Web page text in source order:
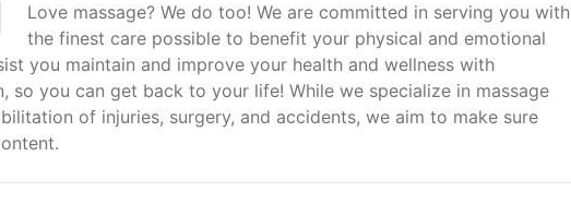
Love massage? We do too! We are committed in serving you with
the finest care possible to benefit your physical and emotional
you maintain and improve your health and wellness with
you can get back to your life! While we specialize in massage
of injuries, surgery, and accidents, we aim to make sure